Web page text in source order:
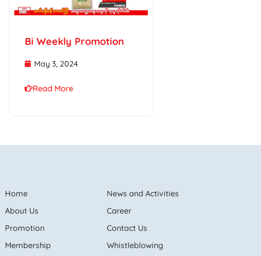
Bi Weekly Promotion
May 3, 2024
Read More
Home
About Us
Promotion
Membership
News and Activities
Career
Contact Us
Whistleblowing